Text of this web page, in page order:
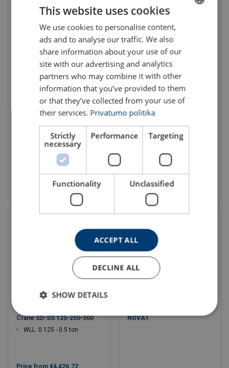
Pillar Jib Crane 245° Fixed
and Adjustable PFSD
View product
Portable Swivel Davit incl
Pulley Man SD501
View product
Stainless steel Swivel Davit
Crane SD-SS 125-250-500
WLL: 0.125 - 0.5 ton
Price from €4,426.72
NOVA1
LITHUANIAN
ENGLISH TRANSLATION
This website uses cookies
We use cookies to personalise content,
ads and to analyse our traffic. We also
share information about your use of our
site with our advertising and analytics
partners who may combine it with other
information that you’ve provided to them
or that they’ve collected from your use of
their services. Privatumo politika
Strictly
necessary
Performance Targeting
Functionality Unclassified
ACCEPT ALL
DECLINE ALL
SHOW DETAILS